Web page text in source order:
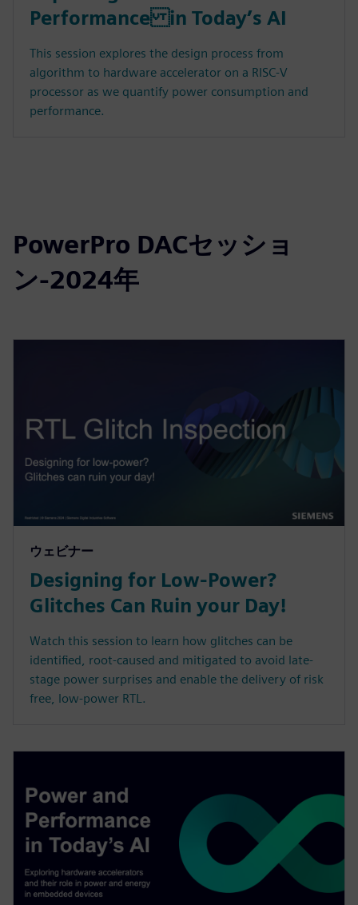
Performance in Today’s AI
This session explores the design process from
algorithm to hardware accelerator on a RISC-V
processor as we quantify power consumption and
performance.
PowerPro DACセッショ
ン-2024年
ウェビナー
Designing for Low-Power?
Glitches Can Ruin your Day!
Watch this session to learn how glitches can be
identified, root-caused and mitigated to avoid late-
stage power surprises and enable the delivery of risk
free, low-power RTL.